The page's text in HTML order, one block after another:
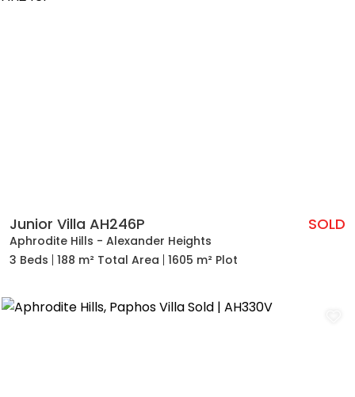
Junior Villa AH246P
Aphrodite Hills - Alexander Heights
SOLD
3 Beds 188 m² Total Area 1605 m² Plot